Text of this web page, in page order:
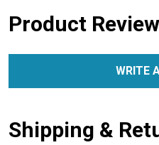
Product
WRITE
Shipping &